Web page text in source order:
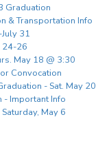
Graduation
& Transportation Info
31
24-26
May 18 @ 3:30
Convocation
- Sat. May 20
- Important Info
May 6